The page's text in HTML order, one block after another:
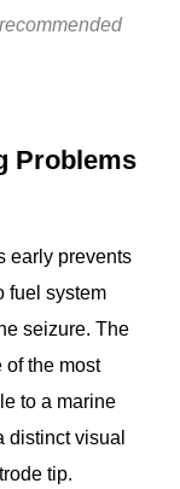
Problems
early prevents
fuel system
seizure. The
of the most
to a marine
visual
tip.